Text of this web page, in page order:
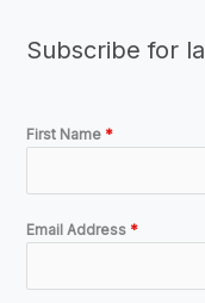
Subscribe for
First Name *
Email Address *